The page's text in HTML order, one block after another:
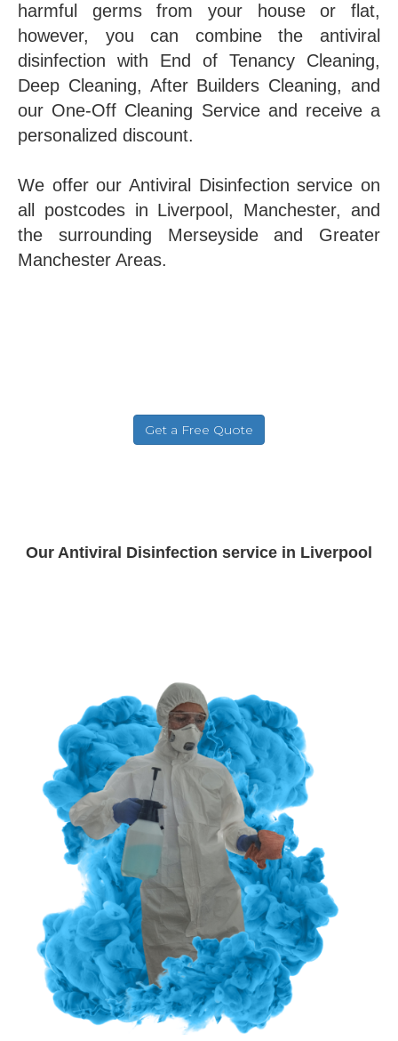
harmful germs from your house or flat,
however, you can combine the antiviral
disinfection with End of Tenancy Cleaning,
Deep Cleaning, After Builders Cleaning, and
our One-Off Cleaning Service and receive a
personalized discount.
We offer our Antiviral Disinfection service on
all postcodes in Liverpool, Manchester, and
the surrounding Merseyside and Greater
Manchester Areas.
Our Antiviral Disinfection service in Liverpool